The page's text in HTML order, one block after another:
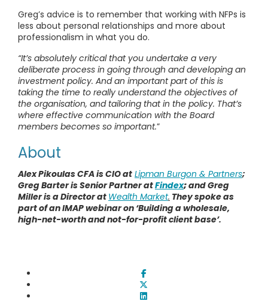
Greg’s advice is to remember that working with NFPs is
less about personal relationships and more about
professionalism in what you do.
“It’s absolutely critical that you undertake a very
deliberate process in going through and developing an
investment policy. And an important part of this is
taking the time to really understand the objectives of
the organisation, and tailoring that in the policy. That’s
where effective communication with the Board
members becomes so important.”
About
Alex Pikoulas CFA is CIO at Lipman Burgon & Partners;
Greg Barter is Senior Partner atFindex;and Greg
Miller is a Director at Wealth Market. They spoke as
part of an IMAP webinar on ‘Building a wholesale,
high-net-worth and not-for-profit client base’.